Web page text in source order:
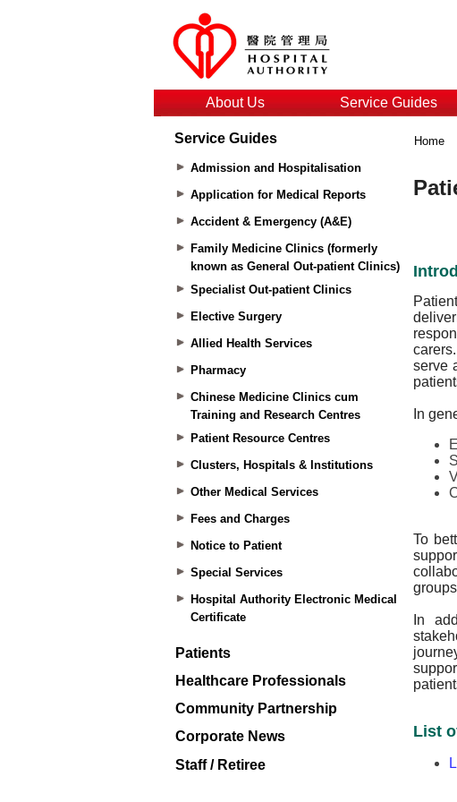
About Us Service Guides
Service Guides
Admission and Hospitalisation
Application for Medical Reports
Accident & Emergency (A&E)
Family Medicine Clinics (formerly
known as General Out-patient Clinics)
Specialist Out-patient Clinics
Elective Surgery
Allied Health Services
Pharmacy
Chinese Medicine Clinics cum
Training and Research Centres
Patient Resource Centres
Clusters, Hospitals & Institutions
Other Medical Services
Fees and Charges
Notice to Patient
Special Services
Hospital Authority Electronic Medical
Certificate
Patients
Healthcare Professionals
Community Partnership
Corporate News
Staff / Retiree
Home